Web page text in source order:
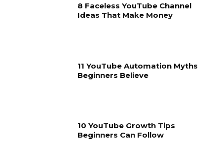
8 Faceless YouTube Channel
Ideas That Make Money
11 YouTube Automation Myths
Beginners Believe
10 YouTube Growth Tips
Beginners Can Follow